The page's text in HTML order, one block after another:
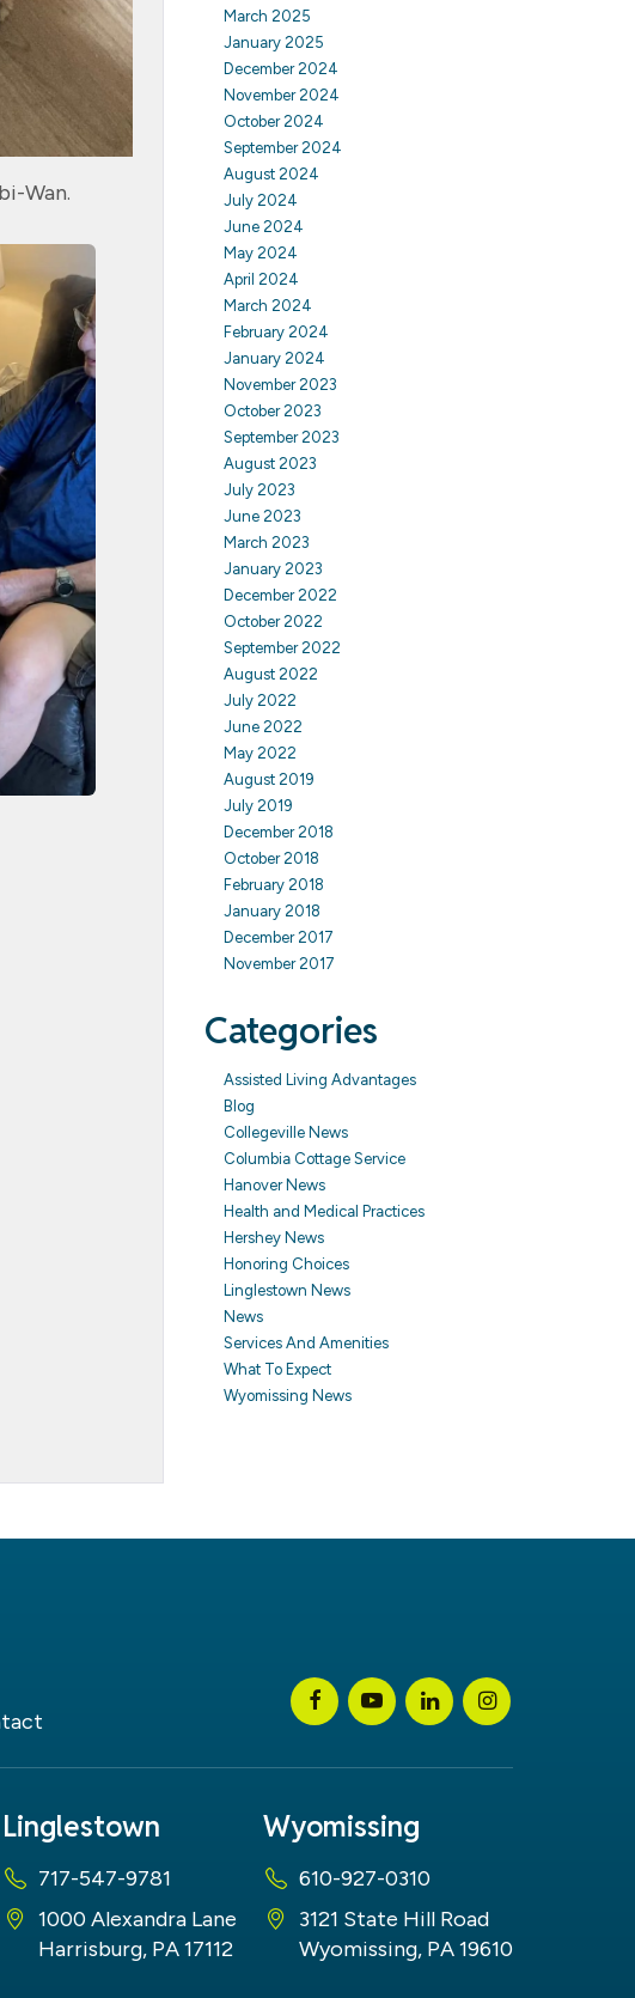
Wan.
March 2025
January 2025
December 2024
November 2024
October 2024
September 2024
August 2024
July 2024
June 2024
May 2024
April 2024
March 2024
February 2024
January 2024
November 2023
October 2023
September 2023
August 2023
July 2023
June 2023
March 2023
January 2023
December 2022
October 2022
September 2022
August 2022
July 2022
June 2022
May 2022
August 2019
July 2019
December 2018
October 2018
February 2018
January 2018
December 2017
November 2017
Categories
Assisted Living Advantages
Blog
Collegeville News
Columbia Cottage Service
Hanover News
Health and Medical Practices
Hershey News
Honoring Choices
Linglestown News
News
Services And Amenities
What To Expect
Wyomissing News
Linglestown
717-547-9781
1000 Alexandra Lane
Harrisburg, PA 17112
Wyomissing
610-927-0310
3121 State Hill Road
Wyomissing, PA 19610